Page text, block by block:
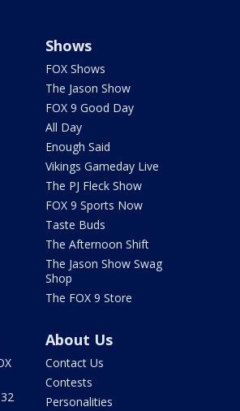
Shows
FOX Shows
The Jason Show
FOX 9 Good Day
All Day
Enough Said
Vikings Gameday Live
The PJ Fleck Show
FOX 9 Sports Now
Taste Buds
The Afternoon Shift
The Jason Show Swag
Shop
The FOX 9 Store
About Us
Contact Us
Contests
Personalities